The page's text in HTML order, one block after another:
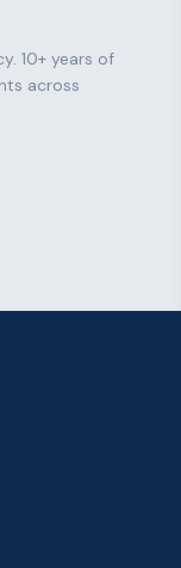
10+ years of
across